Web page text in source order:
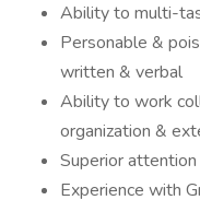
Ability to multi-
Personable &
written & verbal
Ability to work
organization &
Superior
Experience with